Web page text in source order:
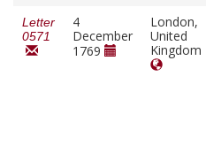
Letter
0571
4
December
1769
London,
United
Kingdom